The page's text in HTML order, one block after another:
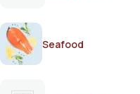
Seafood